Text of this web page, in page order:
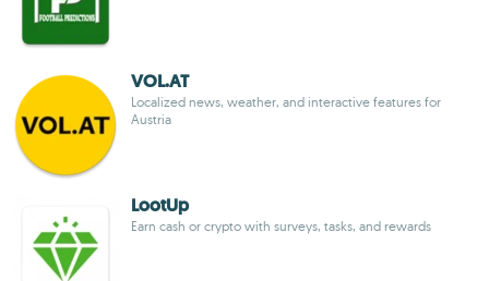
VOL.AT
Localized news, weather, and interactive features for
Austria
LootUp
Earn cash or crypto with surveys, tasks, and rewards